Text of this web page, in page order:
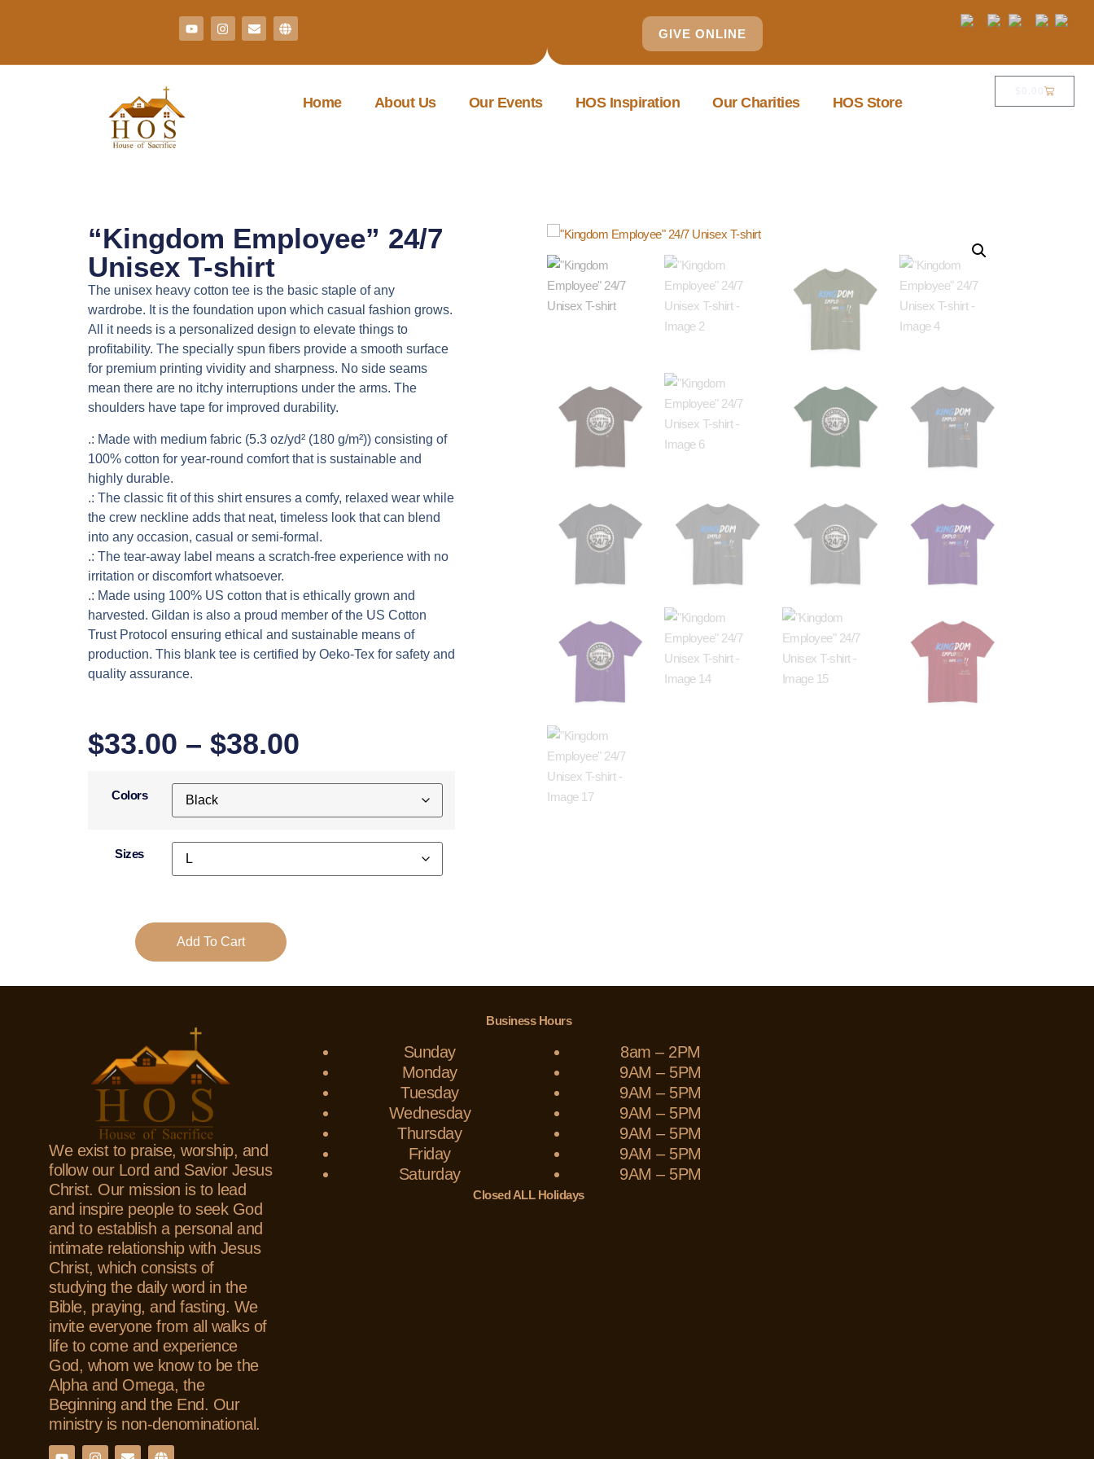
GIVE ONLINE
Home About Us Our Events HOS Inspiration Our Charities HOS Store
“Kingdom Employee” 24/7
Unisex T-shirt
The unisex heavy cotton tee is the basic staple of any
wardrobe. It is the foundation upon which casual fashion grows.
All it needs is a personalized design to elevate things to
profitability. The specially spun fibers provide a smooth surface
for premium printing vividity and sharpness. No side seams
mean there are no itchy interruptions under the arms. The
shoulders have tape for improved durability.
.: Made with medium fabric (5.3 oz/yd² (180 g/m²)) consisting of
100% cotton for year-round comfort that is sustainable and
highly durable.
.: The classic fit of this shirt ensures a comfy, relaxed wear while
the crew neckline adds that neat, timeless look that can blend
into any occasion, casual or semi-formal.
.: The tear-away label means a scratch-free experience with no
irritation or discomfort whatsoever.
.: Made using 100% US cotton that is ethically grown and
harvested. Gildan is also a proud member of the US Cotton
Trust Protocol ensuring ethical and sustainable means of
production. This blank tee is certified by Oeko-Tex for safety and
quality assurance.
$33.00 – $38.00
Colors
Sizes
Add To Cart
We exist to praise, worship, and
follow our Lord and Savior Jesus
Christ. Our mission is to lead
and inspire people to seek God
and to establish a personal and
intimate relationship with Jesus
Christ, which consists of
studying the daily word in the
Bible, praying, and fasting. We
invite everyone from all walks of
life to come and experience
God, whom we know to be the
Alpha and Omega, the
Beginning and the End. Our
ministry is non-denominational.
Business Hours
Sunday
Monday
Tuesday
Wednesday
Thursday
Friday
Saturday
8am – 2PM
9AM – 5PM
9AM – 5PM
9AM – 5PM
9AM – 5PM
9AM – 5PM
9AM – 5PM
Closed ALL Holidays